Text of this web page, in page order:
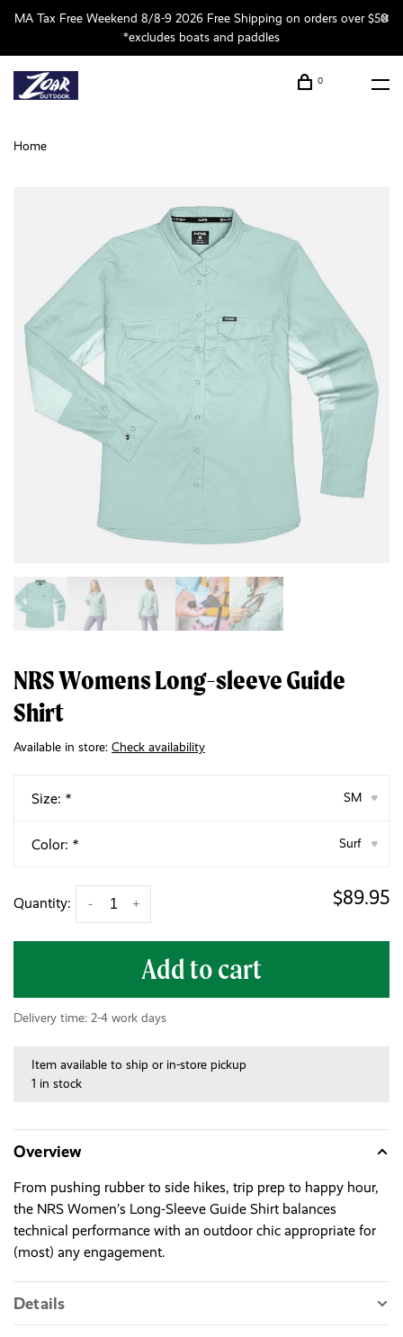
MA Tax Free Weekend 8/8-9 2026 Free Shipping on orders over $50
*excludes boats and paddles
0
Home
NRS Womens Long-sleeve Guide
Shirt
Available in store: Check availability
Size: * SM ▾
Color: * Surf ▾
Quantity: +
- $89.95
Add to cart
Delivery time: 2-4 work days
Item available to ship or in-store pickup
1 in stock
Overview
From pushing rubber to side hikes, trip prep to happy hour,
the NRS Women’s Long-Sleeve Guide Shirt balances
technical performance with an outdoor chic appropriate for
(most) any engagement.
Details